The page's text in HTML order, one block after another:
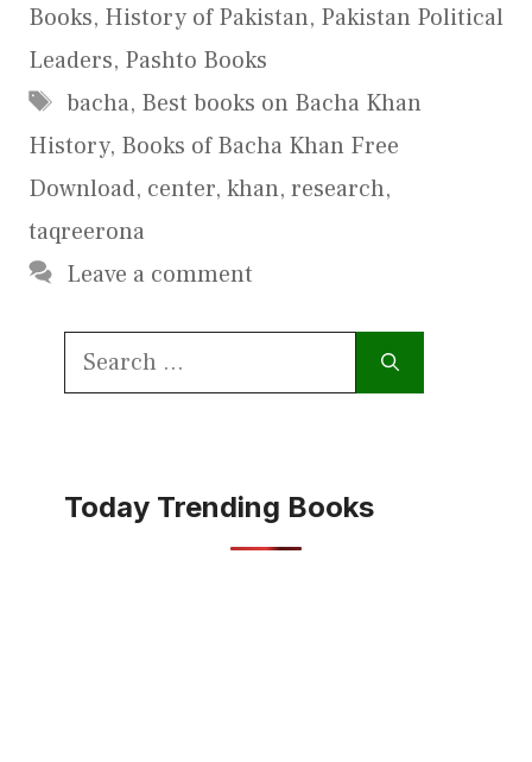
Books, History of Pakistan, Pakistan Political
Leaders, Pashto Books
Tags
bacha, Best books on Bacha Khan
History, Books of Bacha Khan Free
Download, center, khan, research,
taqreerona
Leave a comment
Search
Today Trending Books